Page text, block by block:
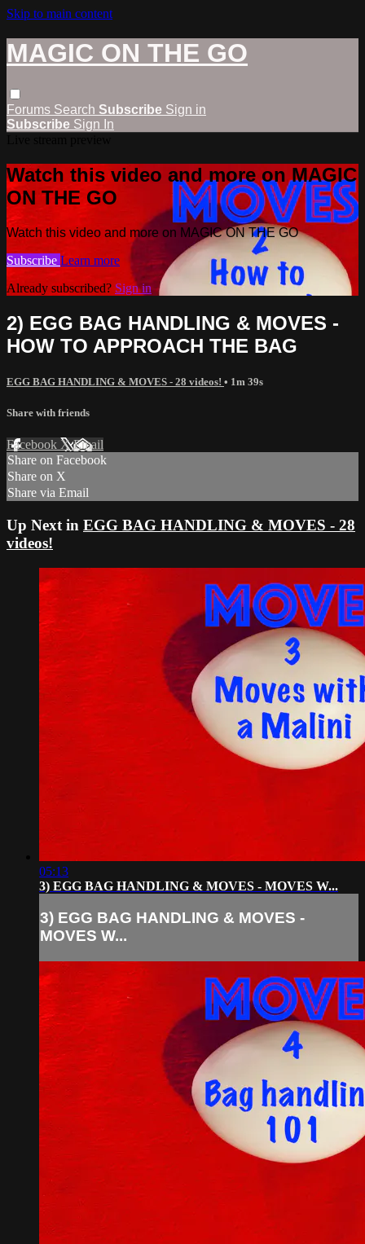
Skip to main content
MAGIC ON THE GO
Forums Search Subscribe Sign in
Subscribe Sign In
Watch this video and more on MAGIC
ON THE GO
Watch this video and more on MAGIC ON THE GO
Subscribe Learn more
Already subscribed? Sign in
2) EGG BAG HANDLING & MOVES -
HOW TO APPROACH THE BAG
EGG BAG HANDLING & MOVES - 28 videos! • 1m 39s
Share with friends
Facebook XEmail
Share on Facebook
Share on X
Share via Email
Up Next in EGG BAG HANDLING & MOVES - 28
videos!
05:13
3) EGG BAG HANDLING & MOVES - MOVES W...
3) EGG BAG HANDLING & MOVES -
MOVES W...